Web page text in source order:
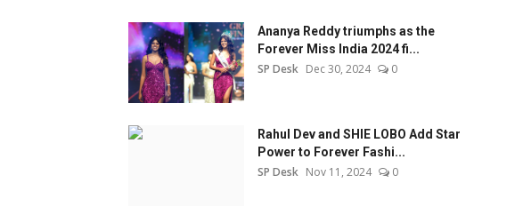
Ananya Reddy triumphs as the
Forever Miss India 2024 fi...
SP Desk Dec 30, 2024 0
Rahul Dev and SHIE LOBO Add Star
Power to Forever Fashi...
SP Desk Nov 11, 2024 0